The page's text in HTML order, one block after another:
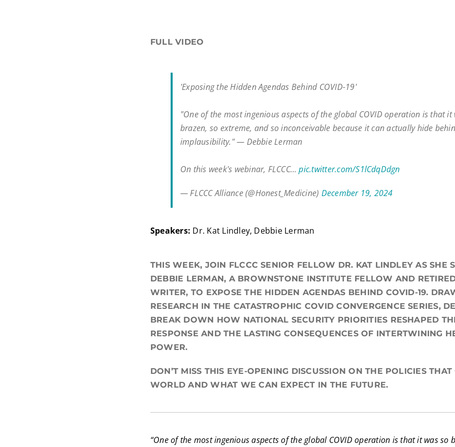
FULL VIDEO
'Exposing the Hidden Agendas Behind COVID-19'
"One of the most ingenious aspects of the global COVID operation is that it
brazen, so extreme, and so inconceivable because it can actually hide
implausibility." — Debbie Lerman
On this week's webinar, FLCCC…pic.twitter.com/S1lCdqDdgn
— FLCCC Alliance (@Honest_Medicine) December 19, 2024
Speakers: Dr. Kat Lindley, Debbie Lerman
THIS WEEK, JOIN FLCCC SENIOR FELLOW DR. KAT LINDLEY AS SHE
DEBBIE LERMAN, A BROWNSTONE INSTITUTE FELLOW AND
WRITER, TO EXPOSE THE HIDDEN AGENDAS BEHIND COVID-19.
RESEARCH IN THE CATASTROPHIC COVID CONVERGENCE SERIES,
BREAK DOWN HOW NATIONAL SECURITY PRIORITIES RESHAPED
RESPONSE AND THE LASTING CONSEQUENCES OF INTERTWINING
POWER.
DON’T MISS THIS EYE-OPENING DISCUSSION ON THE POLICIES
WORLD AND WHAT WE CAN EXPECT IN THE FUTURE.
“One of the most ingenious aspects of the global COVID operation is that it was so